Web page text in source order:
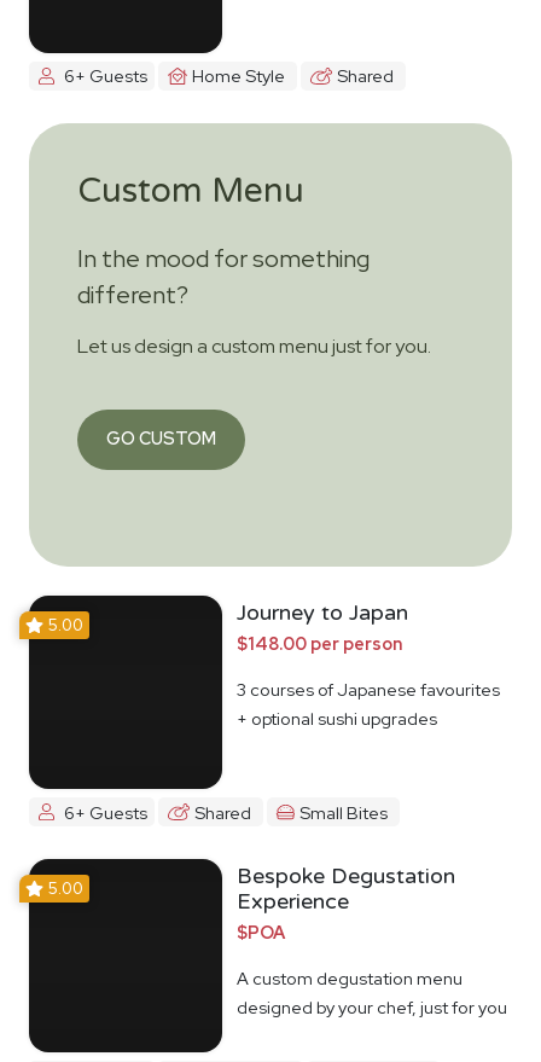
6+ Guests Home Style Shared
Custom Menu
In the mood for something
different?
Let us design a custom menu just for you.
GO CUSTOM
5.00 Journey to Japan
$148.00 per person
3 courses of Japanese favourites
+ optional sushi upgrades
6+ Guests Shared Small Bites
5.00
Bespoke Degustation
Experience
$POA
A custom degustation menu
designed by your chef, just for you